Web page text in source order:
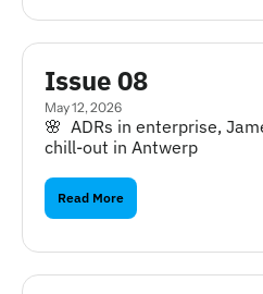
Issue 08
May 12, 2026
🌸  ADRs in enterprise,
chill-out in Antwerp
Read More